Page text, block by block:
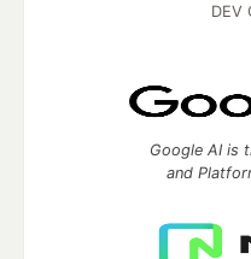
DEV
Google AI is
and